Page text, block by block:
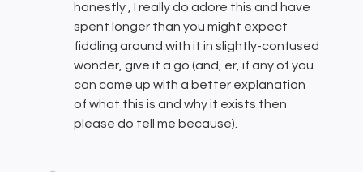
honestly , I really do adore this and have
spent longer than you might expect
fiddling around with it in slightly-confused
wonder, give it a go (and, er, if any of you
can come up with a better explanation
of what this is and why it exists then
please do tell me because).